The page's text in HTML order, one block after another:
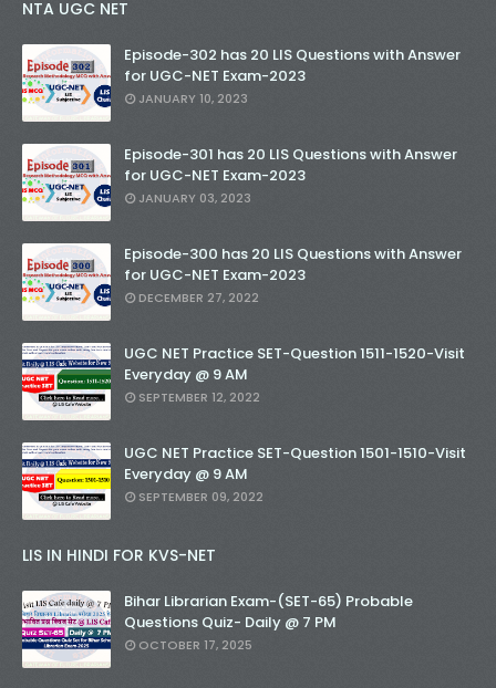
NTA UGC NET
Episode-302 has 20 LIS Questions with Answer
for UGC-NET Exam-2023
JANUARY 10, 2023
Episode-301 has 20 LIS Questions with Answer
for UGC-NET Exam-2023
JANUARY 03, 2023
Episode-300 has 20 LIS Questions with Answer
for UGC-NET Exam-2023
DECEMBER 27, 2022
UGC NET Practice SET-Question 1511-1520-Visit
Everyday @ 9 AM
SEPTEMBER 12, 2022
UGC NET Practice SET-Question 1501-1510-Visit
Everyday @ 9 AM
SEPTEMBER 09, 2022
LIS IN HINDI FOR KVS-NET
Bihar Librarian Exam-(SET-65) Probable
Questions Quiz- Daily @ 7 PM
OCTOBER 17, 2025